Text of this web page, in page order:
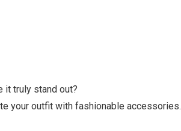
it truly stand out?
your outfit with fashionable accessories.